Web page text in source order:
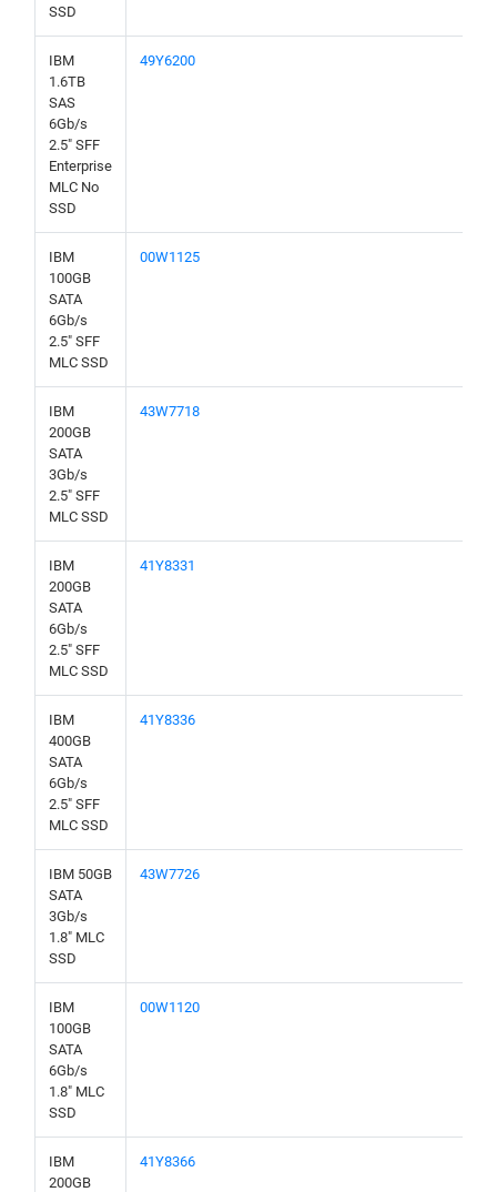
SSD
IBM
1.6TB
SAS
6Gb/s
2.5" SFF
Enterprise
MLC No
SSD
49Y6200
IBM
100GB
SATA
6Gb/s
2.5" SFF
MLC SSD
00W1125
IBM
200GB
SATA
3Gb/s
2.5" SFF
MLC SSD
43W7718
IBM
200GB
SATA
6Gb/s
2.5" SFF
MLC SSD
41Y8331
IBM
400GB
SATA
6Gb/s
2.5" SFF
MLC SSD
41Y8336
IBM 50GB
SATA
3Gb/s
1.8" MLC
SSD
43W7726
IBM
100GB
SATA
6Gb/s
1.8" MLC
SSD
00W1120
IBM
200GB
41Y8366